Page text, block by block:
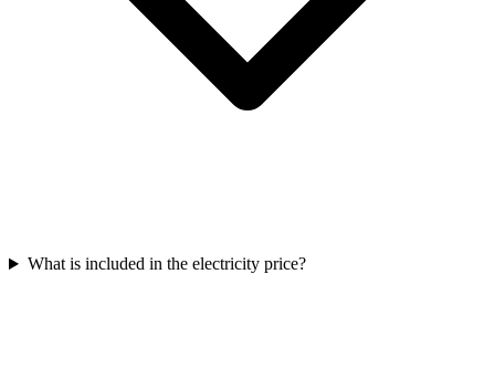
What is included in the electricity price?